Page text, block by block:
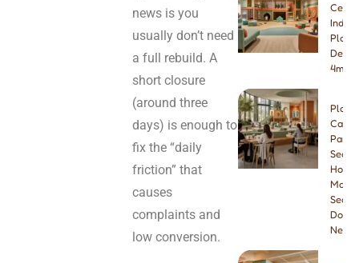
news is you
usually don’t need
a full rebuild. A
short closure
(around three
days) is enough to
fix the “daily
friction” that
causes
complaints and
low conversion.
Indoor
4m &
Play
Cafe
How
Many
Seats
Do
Need?